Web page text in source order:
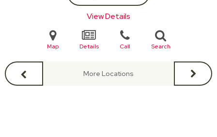
View Details
Map Details Call Search
More Locations